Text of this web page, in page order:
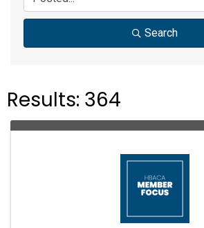
Search
Results: 364